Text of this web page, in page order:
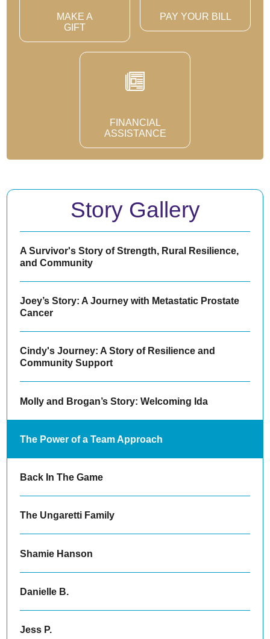
MAKE A
GIFT
PAY YOUR BILL
FINANCIAL
ASSISTANCE
Story Gallery
A Survivor's Story of Strength, Rural Resilience,
and Community
Joey’s Story: A Journey with Metastatic Prostate
Cancer
Cindy's Journey: A Story of Resilience and
Community Support
Molly and Brogan’s Story: Welcoming Ida
The Power of a Team Approach
Back In The Game
The Ungaretti Family
Shamie Hanson
Danielle B.
Jess P.